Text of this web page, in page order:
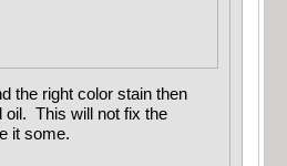
the right color stain then
oil. This will not fix the
it some.